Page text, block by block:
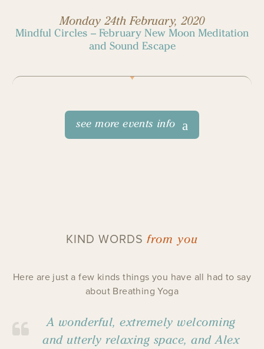
Monday 24th February, 2020
Mindful Circles – February New Moon Meditation
and Sound Escape
see more events info
KIND WORDS from you
Here are just a few kinds things you have all had to say
about Breathing Yoga
A wonderful, extremely welcoming
and utterly relaxing space, and Alex